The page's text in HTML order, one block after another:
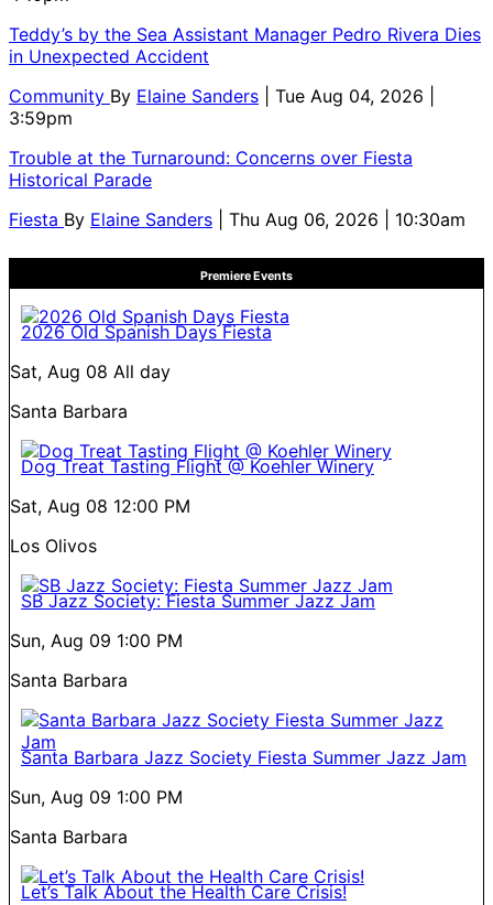
Teddy’s by the Sea Assistant Manager Pedro Rivera Dies
in Unexpected Accident
Community By Elaine Sanders
| Tue Aug 04, 2026 |
3:59pm
Trouble at the Turnaround: Concerns over Fiesta
Historical Parade
Fiesta By Elaine Sanders | Thu Aug 06, 2026 | 10:30am
Premiere Events
2026 Old Spanish Days Fiesta
Sat, Aug 08 All day
Santa Barbara
Dog Treat Tasting Flight @ Koehler Winery
Sat, Aug 08 12:00 PM
Los Olivos
SB Jazz Society: Fiesta Summer Jazz Jam
Sun, Aug 09 1:00 PM
Santa Barbara
Santa Barbara Jazz Society Fiesta Summer Jazz Jam
Sun, Aug 09 1:00 PM
Santa Barbara
Let’s Talk About the Health Care Crisis!